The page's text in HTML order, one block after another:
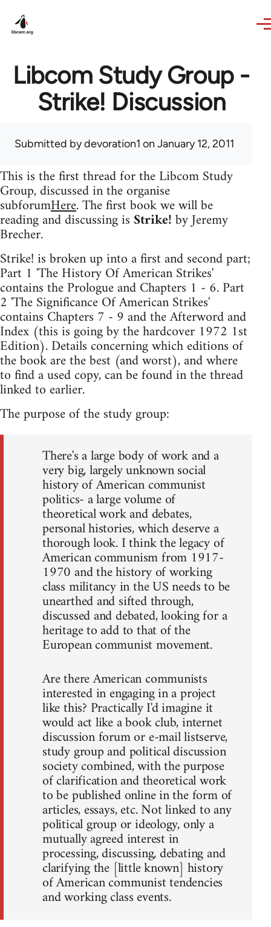
Libcom Study Group -
Strike! Discussion
Submitted bydevoration1 on January 12, 2011
This is the first thread for the Libcom Study
Group, discussed in the organise
subforumHere. The first book we will be
reading and discussing is Strike!by Jeremy
Brecher.
Strike! is broken up into a first and second part;
Part 1 'The History Of American Strikes'
contains the Prologue and Chapters 1 - 6. Part
2 'The Significance Of American Strikes'
contains Chapters 7 - 9 and the Afterword and
Index (this is going by the hardcover 1972 1st
Edition). Details concerning which editions of
the book are the best (and worst), and where
to find a used copy, can be found in the thread
linked to earlier.
The purpose of the study group:
There's a large body of work and a
very big, largely unknown social
history of American communist
politics- a large volume of
theoretical work and debates,
personal histories, which deserve a
thorough look. I think the legacy of
American communism from 1917-
1970 and the history of working
class militancy in the US needs to be
unearthed and sifted through,
discussed and debated, looking for a
heritage to add to that of the
European communist movement.
Are there American communists
interested in engaging in a project
like this? Practically I'd imagine it
would act like a book club, internet
discussion forum or e-mail listserve,
study group and political discussion
society combined, with the purpose
of clarification and theoretical work
to be published online in the form of
articles, essays, etc. Not linked to any
political group or ideology, only a
mutually agreed interest in
processing, discussing, debating and
clarifying the [little known] history
of American communist tendencies
and working class events.